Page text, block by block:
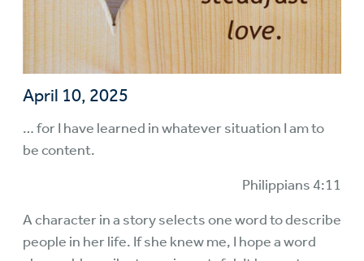
April 10, 2025
… for I have learned in whatever situation I am to
be content.
Philippians 4:11
A character in a story selects one word to describe
people in her life. If she knew me, I hope a word